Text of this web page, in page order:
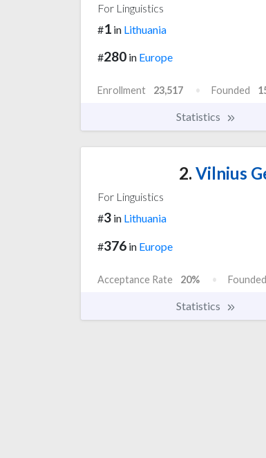
For Linguistics
#1 in Lithuania
#280 in Europe
Enrollment 23,517 Founded
Statistics
2. Vilnius
For Linguistics
#3 in Lithuania
#376 in Europe
Acceptance Rate 20% Founded
Statistics